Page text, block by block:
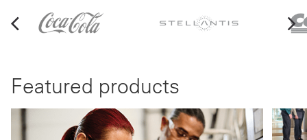
Featured products